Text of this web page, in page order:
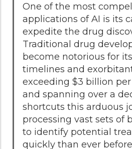
One of the most
applications of AI is its
expedite the drug
Traditional drug
become notorious for
timelines and
exceeding $3 billion
and spanning over a
shortcuts this arduous
processing vast sets of
to identify potential
quickly than ever